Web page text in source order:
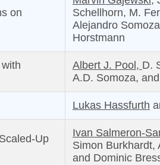
on
Schellhorn, M.
Alejandro
Horstmann
Albert J. Pool, D.
A.D. Somoza,
Lukas Hassfurth
Up
Ivan Salmeron-
Simon Burkhardt,
and Dominic